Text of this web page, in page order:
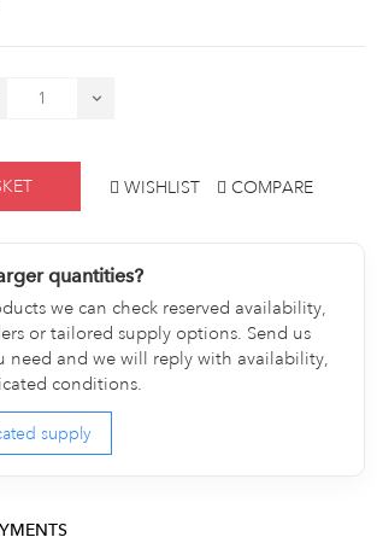
WISHLIST COMPARE
quantities?
we can check reserved availability,
or tailored supply options. Send us
need and we will reply with availability,
conditions.
supply